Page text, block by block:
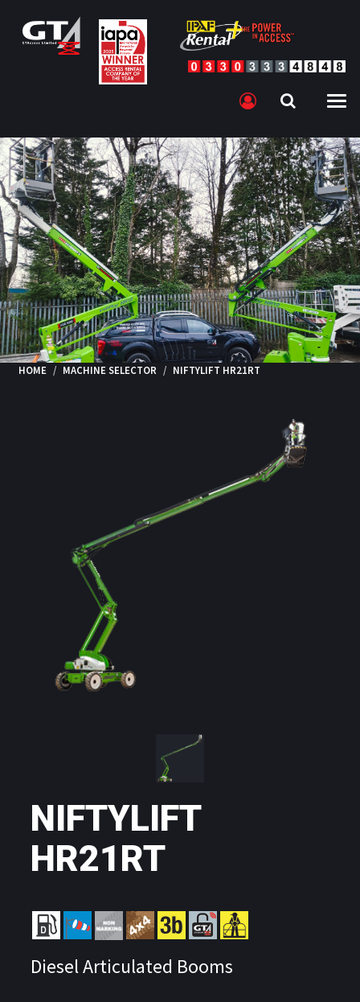
HOME MACHINE SELECTOR NIFTYLIFT HR21RT
NIFTYLIFT
HR21RT
Diesel Articulated Booms